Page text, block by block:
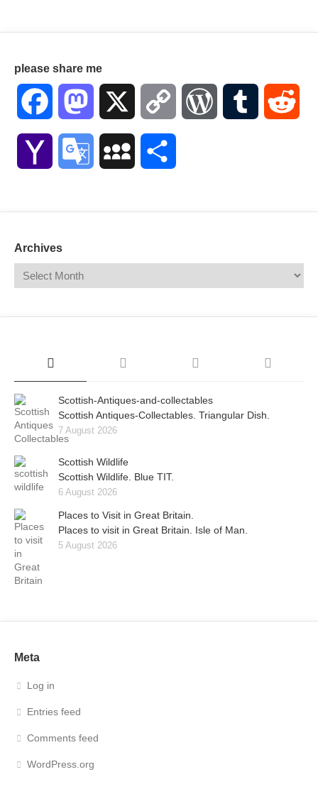
please share me
Facebook Mastodon Copy WordPressTumblr
Yahoo Google MySpace
Archives
Scottish-Antiques-and-collectables
Scottish Antiques-Collectables. Triangular Dish.
7 August 2026
Scottish Wildlife
Scottish Wildlife. Blue TIT.
6 August 2026
Places to Visit in Great Britain.
Places to visit in Great Britain. Isle of Man.
5 August 2026
Meta
Log in
Entries feed
Comments feed
WordPress.org